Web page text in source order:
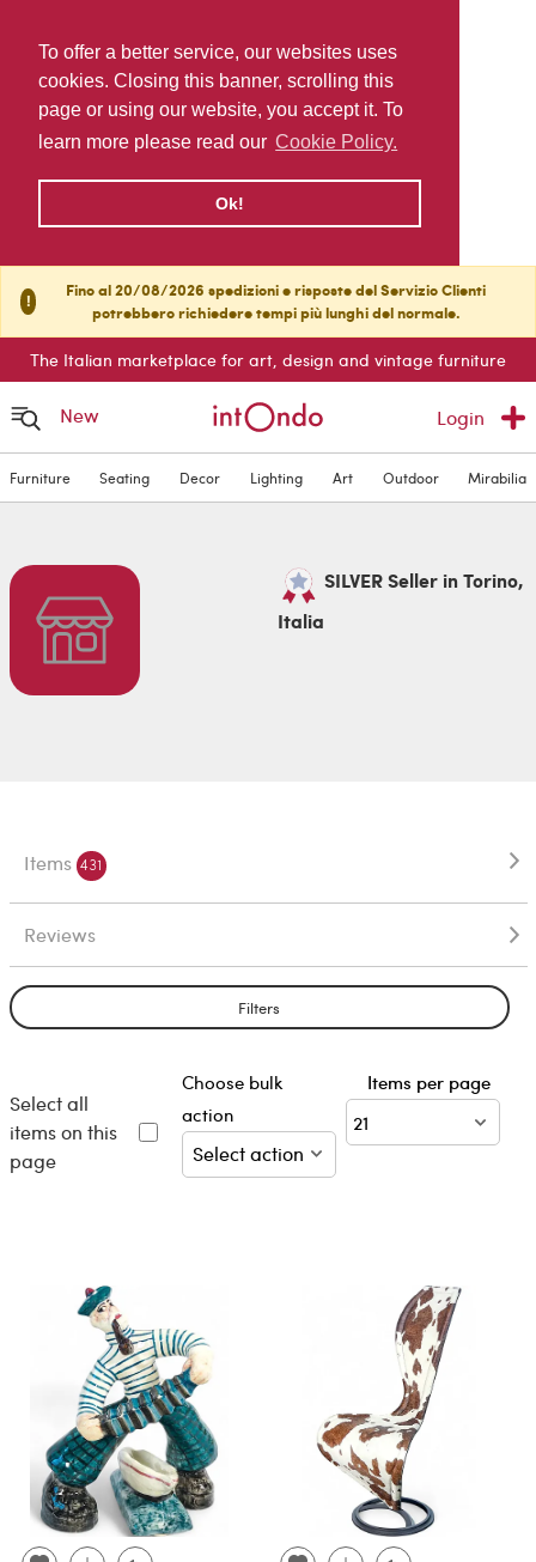
To offer a better service, our websites uses
cookies. Closing this banner, scrolling this
page or using our website, you accept it. To
learn more please read our Cookie Policy.
Ok!
!
Fino al 20/08/2026 spedizioni e risposte del Servizio Clienti
potrebbero richiedere tempi più lunghi del normale.
The Italian marketplace for art, design and vintage furniture
New Login
Furniture Seating Decor Lighting Art Outdoor Mirabilia
SILVER Seller in Torino,
Italia
Items 431
Reviews
Filters
Select all
items on this
page
Choose bulk
action
Items per page